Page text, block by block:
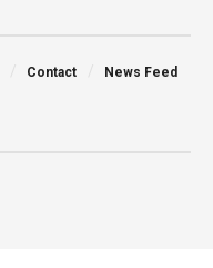
Contact News Feed